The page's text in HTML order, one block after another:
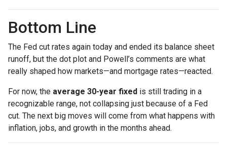
Bottom Line
The Fed cut rates again today and ended its balance sheet
runoff, but the dot plot and Powell’s comments are what
really shaped how markets—and mortgage rates—reacted.
For now, the average 30-year fixed is still trading in a
recognizable range, not collapsing just because of a Fed
cut. The next big moves will come from what happens with
inflation, jobs, and growth in the months ahead.